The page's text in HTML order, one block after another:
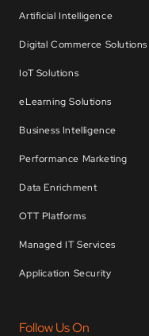
Artificial Intelligence
Digital Commerce Solutions
IoT Solutions
eLearning Solutions
Business Intelligence
Performance Marketing
Data Enrichment
OTT Platforms
Managed IT Services
Application Security
Follow Us On